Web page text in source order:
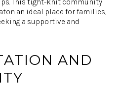
This tight-knit community
an ideal place for families,
a supportive and
AND